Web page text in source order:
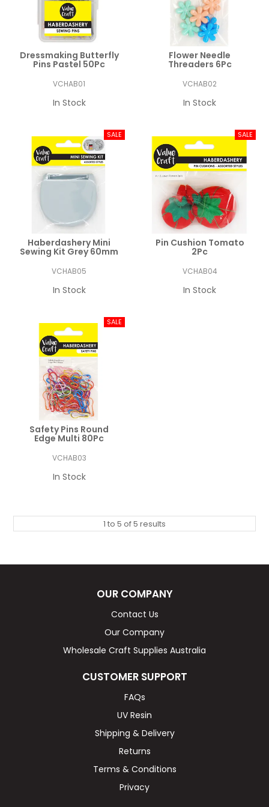
Dressmaking Butterfly
Pins Pastel 50Pc
VCHAB01
In Stock
Flower Needle
Threaders 6Pc
VCHAB02
In Stock
Haberdashery Mini
Sewing Kit Grey 60mm
VCHAB05
In Stock
Pin Cushion Tomato
2Pc
VCHAB04
In Stock
Safety Pins Round
Edge Multi 80Pc
VCHAB03
In Stock
1 to 5 of5 results
OUR COMPANY
Contact Us
Our Company
Wholesale Craft Supplies Australia
CUSTOMER SUPPORT
FAQs
UV Resin
Shipping & Delivery
Returns
Terms & Conditions
Privacy